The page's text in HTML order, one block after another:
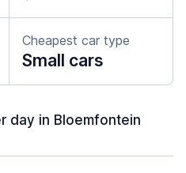
Cheapest car type
Small cars
day in Bloemfontein